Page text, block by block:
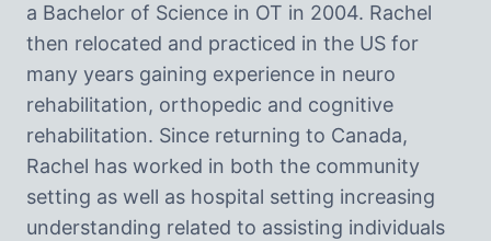
a Bachelor of Science in OT in 2004. Rachel
then relocated and practiced in the US for
many years gaining experience in neuro
rehabilitation, orthopedic and cognitive
rehabilitation. Since returning to Canada,
Rachel has worked in both the community
setting as well as hospital setting increasing
understanding related to assisting individuals